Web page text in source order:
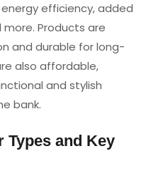
efficiency, added
Products are
and durable for long-
also affordable,
and stylish
bank.
Types and Key